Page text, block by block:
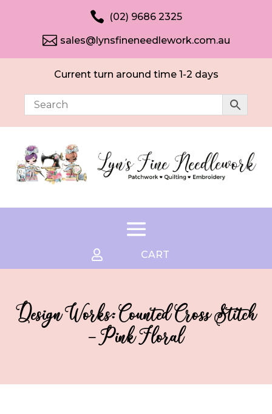
 (02) 9686 2325
 sales@lynsfineneedlework.com.au
Current turn around time 1-2 days
 CART
Design Works: Counted Cross Stitch
– Pink Floral